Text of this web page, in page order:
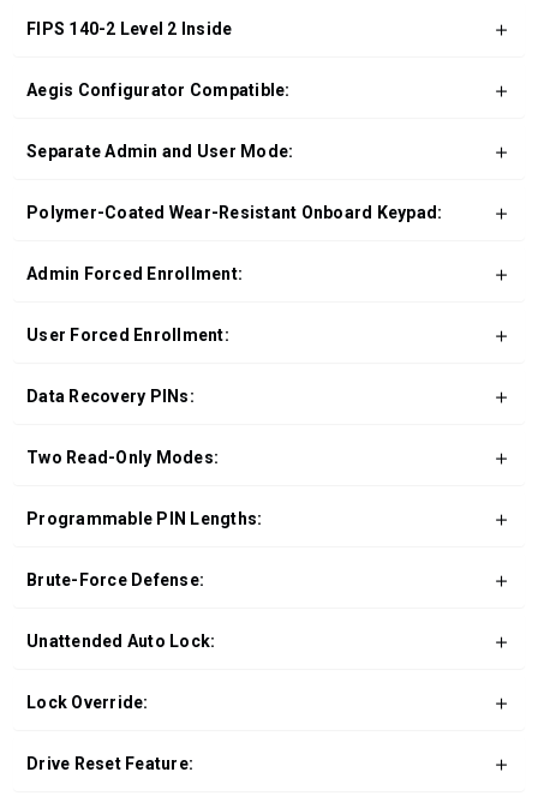
FIPS 140-2 Level 2 Inside
Aegis Configurator Compatible:
Separate Admin and User Mode:
Polymer-Coated Wear-Resistant Onboard Keypad:
Admin Forced Enrollment:
User Forced Enrollment:
Data Recovery PINs:
Two Read-Only Modes:
Programmable PIN Lengths:
Brute-Force Defense:
Unattended Auto Lock:
Lock Override:
Drive Reset Feature: